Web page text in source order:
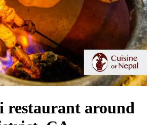
restaurant around